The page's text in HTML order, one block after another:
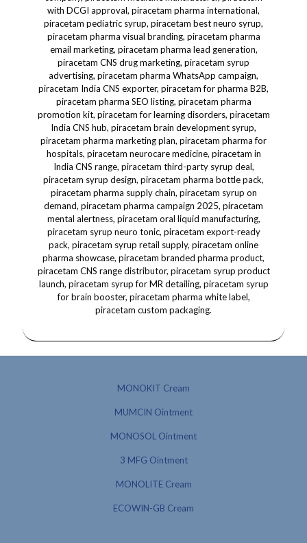
MONOKIT Cream
MUMCIN Ointment
MONOSOL Ointment
3 MFG Ointment
MONOLITE Cream
ECOWIN-GB Cream